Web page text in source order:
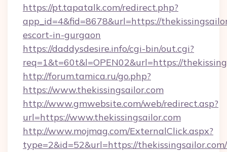
https://pt.tapatalk.com/redirect.php?
app_id=4&fid=8678&url=https://
escort-in-gurgaon
https://daddysdesire.info/cgi-bin/out.cgi?
req=1&t=60t&l=OPEN02&url=https://
http://forum.tamica.ru/go.php?
https://www.thekissingsailor.com
http://www.gmwebsite.com/web/redirect.asp?
url=https://www.thekissingsailor.com
http://www.mojmag.com/ExternalClick.aspx?
type=2&id=52&url=https://